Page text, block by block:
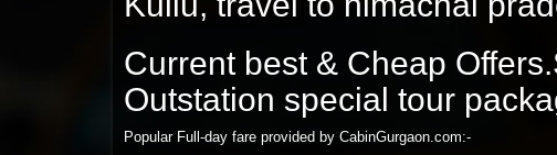
Current best & Cheap
Outstation special tour
Popular Full-day fare provided by CabinGurgaon.com:-